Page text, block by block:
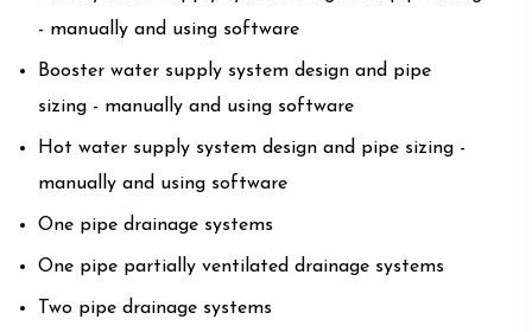
- manually and using software
Booster water supply system design and pipe
sizing - manually and using software
Hot water supply system design and pipe sizing -
manually and using software
One pipe drainage systems
One pipe partially ventilated drainage systems
Two pipe drainage systems